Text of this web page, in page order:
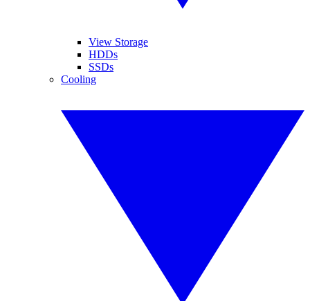
View Storage
HDDs
SSDs
Cooling